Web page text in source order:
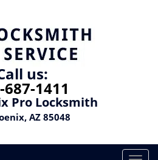
us:
687-1411
Pro Locksmith
AZ 85048